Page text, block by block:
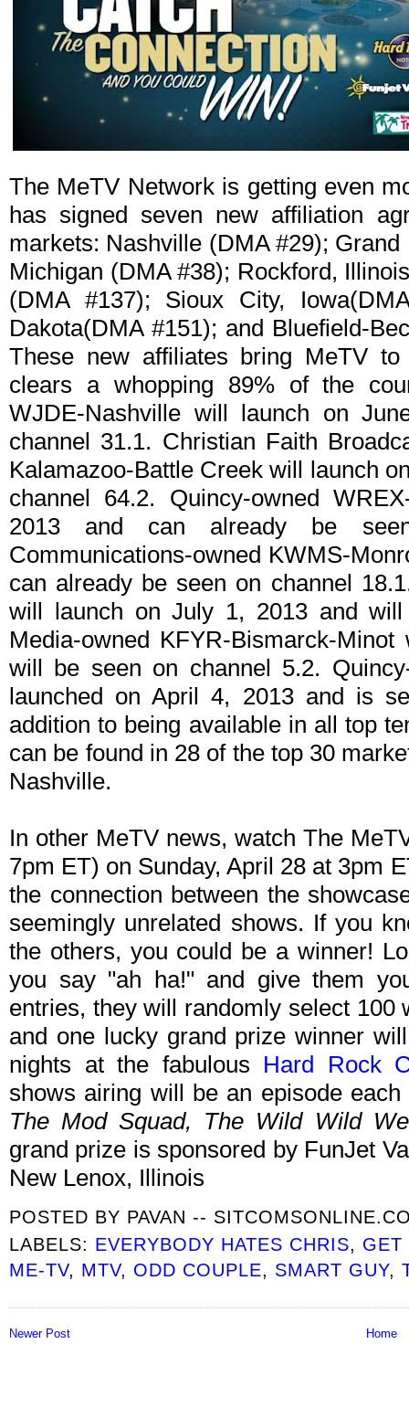
The MeTV Network is getting even
has signed seven new affiliation
markets: Nashville (DMA #29);
Michigan (DMA #38); Rockford,
(DMA #137); Sioux City,
Dakota(DMA #151); and Bluefield-
These new affiliates bring MeTV
clears a whopping 89% of the
WJDE-Nashville will launch on
channel 31.1. Christian Faith
Kalamazoo-Battle Creek will launch
channel 64.2. Quincy-owned
2013 and can already be
Communications-owned KWMS-
can already be seen on channel
will launch on July 1, 2013 and
Media-owned KFYR-Bismarck-
will be seen on channel 5.2.
launched on April 4, 2013 and is
addition to being available in all top
can be found in 28 of the top 30
Nashville.
In other MeTV news, watch The
7pm ET) on Sunday, April 28 at 3pm
the connection between the
seemingly unrelated shows. If you
the others, you could be a winner!
you say "ah ha!" and give them
entries, they will randomly select
and one lucky grand prize winner
nights at the fabulous Hard Rock
shows airing will be an episode
The Mod Squad, The Wild Wild
grand prize is sponsored by FunJet
New Lenox, Illinois
POSTED BY PAVAN --
LABELS: EVERYBODY HATES CHRIS, GET
ME-TV, MTV, ODD COUPLE, SMART GUY,
Newer Post Home